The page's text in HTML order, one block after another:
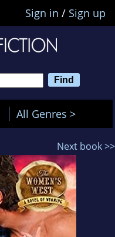
Sign in / Sign up
All Genres >
Next book >>